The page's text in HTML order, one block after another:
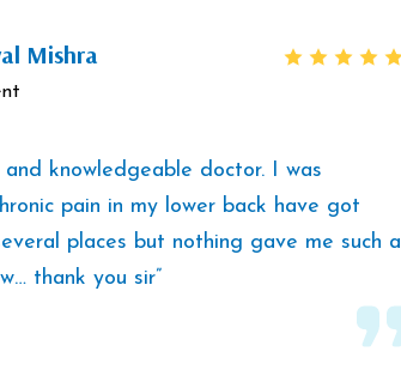
Mishra
and knowledgeable doctor. I was
pain in my lower back have got
places but nothing gave me such a
thank you sir”